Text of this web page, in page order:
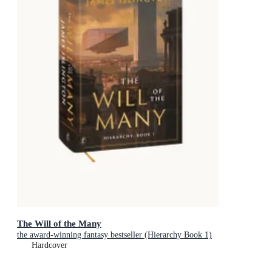
The Will of the Many
the award-winning fantasy bestseller (Hierarchy Book 1)
Hardcover